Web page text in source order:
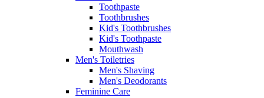
Toothpaste
Toothbrushes
Kid's Toothbrushes
Kid's Toothpaste
Mouthwash
Men's Toiletries
Men's Shaving
Men's Deodorants
Feminine Care